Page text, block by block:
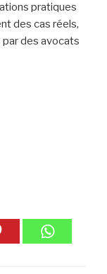
pratiques
des cas réels,
des avocats